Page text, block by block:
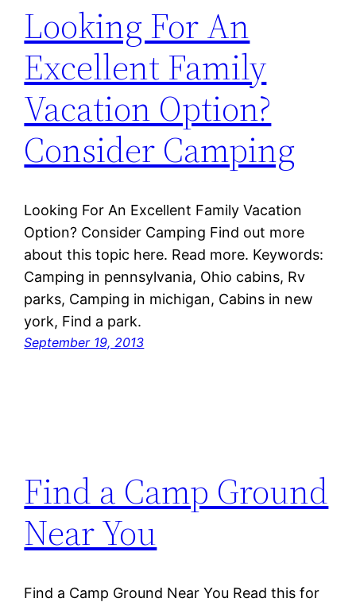
Looking For An
Excellent Family
Vacation Option?
Consider Camping
Looking For An Excellent Family Vacation
Option? Consider Camping Find out more
about this topic here. Read more. Keywords:
Camping in pennsylvania, Ohio cabins, Rv
parks, Camping in michigan, Cabins in new
york, Find a park.
September 19, 2013
Find a Camp Ground
Near You
Find a Camp Ground Near You Read this for